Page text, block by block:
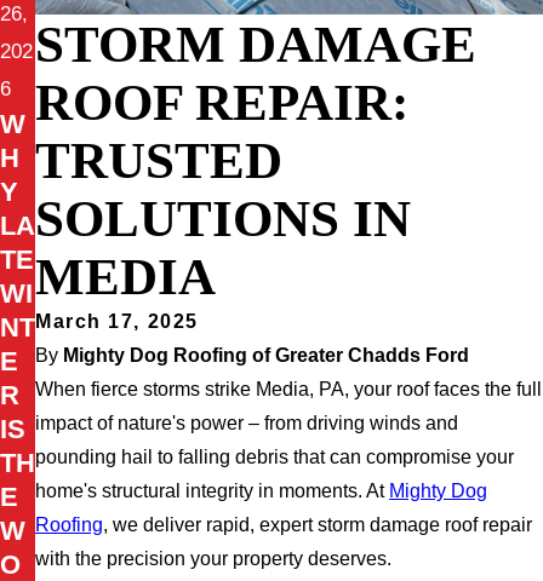
STORM DAMAGE
ROOF REPAIR:
TRUSTED
SOLUTIONS IN
MEDIA
March 17, 2025
By Mighty Dog Roofing of Greater Chadds Ford
When fierce storms strike Media, PA, your roof faces the full
impact of nature's power – from driving winds and
pounding hail to falling debris that can compromise your
home's structural integrity in moments. At Mighty Dog
Roofing, we deliver rapid, expert storm damage roof repair
with the precision your property deserves.
26,
202
6
W
H
Y
LA
TE
WI
NT
E
R
IS
TH
E
W
O